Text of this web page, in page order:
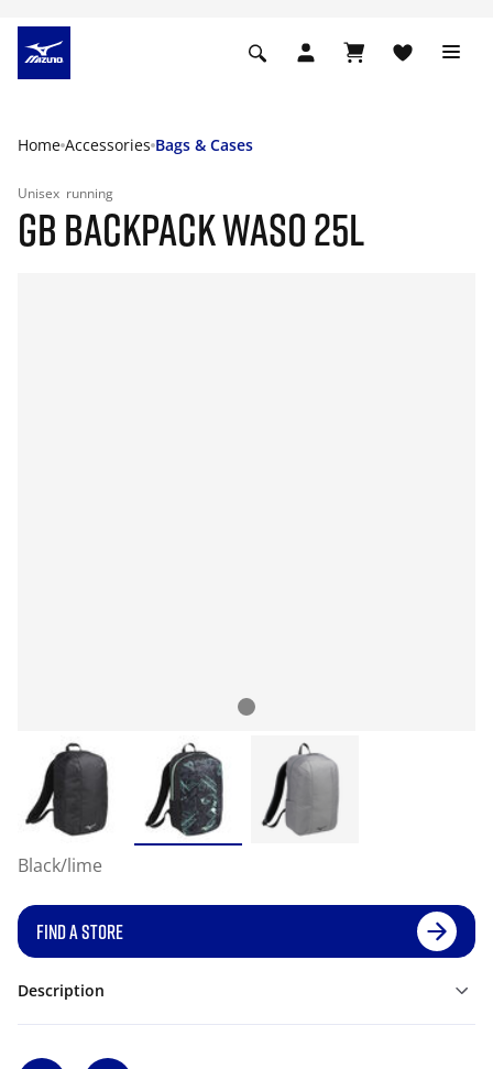
Home Accessories Bags & Cases
Unisex running
GB BACKPACK WASO 25L
Black/lime
FIND A STORE
Description